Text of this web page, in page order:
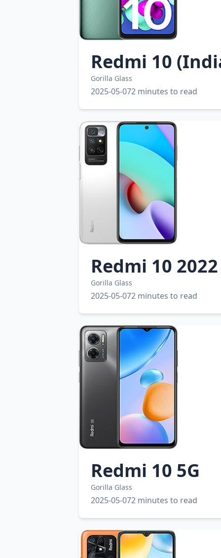
Redmi 10
Gorilla Glass
2025-05-072 minutes to read
Redmi 10 2022
Gorilla Glass
2025-05-072 minutes to read
Redmi 10 5G
Gorilla Glass
2025-05-072 minutes to read